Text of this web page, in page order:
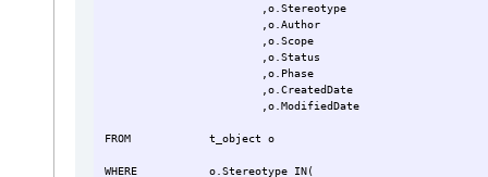
,o.Stereotype
,o.Author
,o.Scope
,o.Status
,o.Phase
,o.CreatedDate
,o.ModifiedDate
FROM t_object o
WHERE o.Stereotype IN(